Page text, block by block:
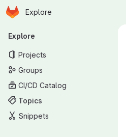
Skip to main content
Homepage
Explore
Primary navigation
Explore
Projects
Groups
CI/CD Catalog
Topics
Snippets